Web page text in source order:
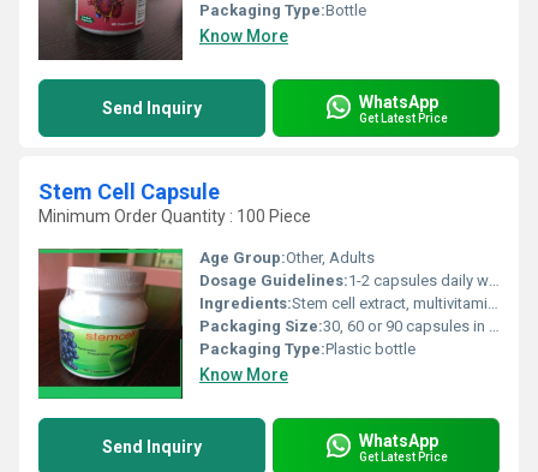
Packaging Type:Bottle
Know More
Send Inquiry WhatsApp
Get Latest Price
Stem Cell Capsule
Minimum Order Quantity : 100 Piece
Age Group:Other, Adults
Dosage Guidelines:1-2 capsules daily with water or as directed by physician
Ingredients:Stem cell extract, multivitamins, minerals, amino acids
Packaging Size:30, 60 or 90 capsules in a pack
Packaging Type:Plastic bottle
Know More
Send Inquiry WhatsApp
Get Latest Price